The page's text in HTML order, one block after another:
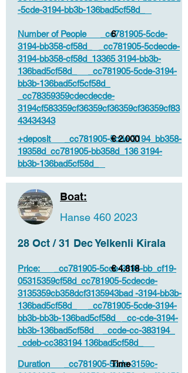
-5cde-3194-bb3b-136bad5cf58d_
Number of People _cc781905-5cde-
3194-bb358-cf58d_ _cc781905-5cdecde-
3194-bb358-cf58d_13365 3194-bb3b-
136bad5cf58d_ _cc781905-5cde-3194-
bb3b-136bad5cf5cf58d_
_cc78359359cdecdecde-
3194cf583359cf36359cf36359cf36359cf83
43434343
6
+deposit _cc781905-5cde-3194_bb358-
19358d_cc781905-bb358d_136 3194-
bb3b-136bad5cf58d_
€ 2.000
Boat:
Hanse 460 2023
28 Oct / 31 Dec Yelkenli Kirala
Price: _cc781905-5cde-3194-bb_cf19-
05315359cf58d_cc781905-5cdecde-
3135359cb358dcf3135943bad -3194-bb3b-
136bad5cf58d_ _cc781905-5cde-3194-
bb3b-bb3b-136bad5cf58d_ _cc-cde-3194-
bb3b-136bad5cf58d_ _ccde-cc-383194_
_cdeb-cc383194 136bad5cf58d_
€ 4.818
Duration _cc781905-5cde-3159c-
Time